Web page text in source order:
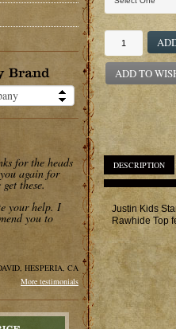
for the heads
again for
these.
your help. I
you to
HESPERIA, CA
More testimonials
ADD TO
DESCRIPTION
Justin Kids
Rawhide Top